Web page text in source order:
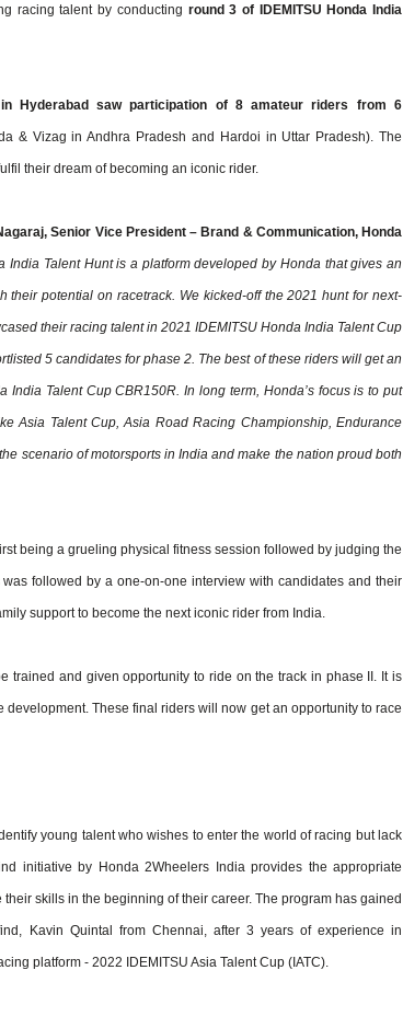
racing talent by conducting round 3 of IDEMITSU Honda India
Hyderabad saw participation of 8 amateur riders from 6
& Vizag in Andhra Pradesh and Hardoi in Uttar Pradesh). The
their dream of becoming an iconic rider.
Senior Vice President – Brand & Communication, Honda
India Talent Hunt is a platform developed by Honda that gives an
potential on racetrack. We kicked-off the 2021 hunt for next-
their racing talent in 2021 IDEMITSU Honda India Talent Cup
5 candidates for phase 2. The best of these riders will get an
Talent Cup CBR150R. In long term, Honda’s focus is to put
Asia Talent Cup, Asia Road Racing Championship, Endurance
scenario of motorsports in India and make the nation proud both
being a grueling physical fitness session followed by judging the
followed by a one-on-one interview with candidates and their
support to become the next iconic rider from India.
trained and given opportunity to ride on the track in phase II. It is
These final riders will now get an opportunity to race
young talent who wishes to enter the world of racing but lack
initiative by Honda 2Wheelers India provides the appropriate
skills in the beginning of their career. The program has gained
Kavin Quintal from Chennai, after 3 years of experience in
platform - 2022 IDEMITSU Asia Talent Cup (IATC).